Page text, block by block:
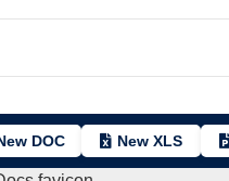
DOC New XLS